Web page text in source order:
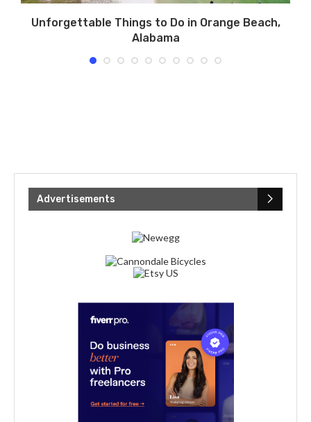
Unforgettable Things to Do in Orange Beach,
Alabama
Advertisements